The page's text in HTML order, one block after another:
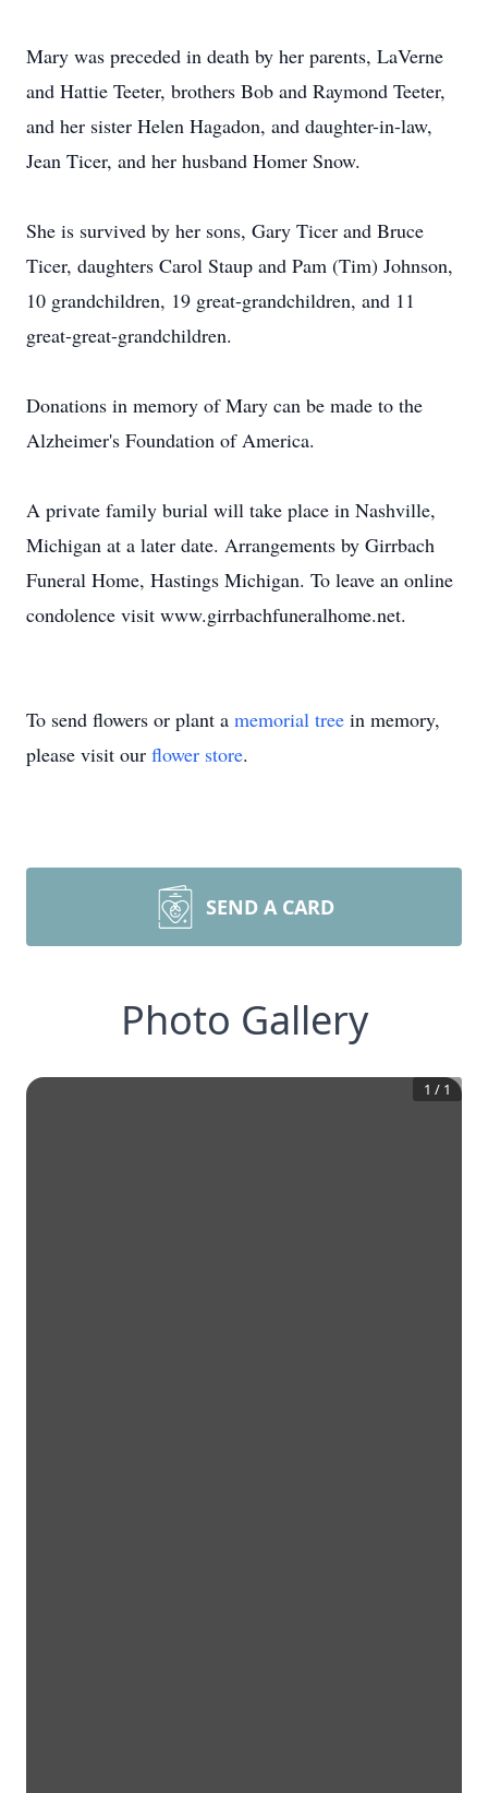
Mary was preceded in death by her parents, LaVerne
and Hattie Teeter, brothers Bob and Raymond Teeter,
and her sister Helen Hagadon, and daughter-in-law,
Jean Ticer, and her husband Homer Snow.
She is survived by her sons, Gary Ticer and Bruce
Ticer, daughters Carol Staup and Pam (Tim) Johnson,
10 grandchildren, 19 great-grandchildren, and 11
great-great-grandchildren.
Donations in memory of Mary can be made to the
Alzheimer's Foundation of America.
A private family burial will take place in Nashville,
Michigan at a later date. Arrangements by Girrbach
Funeral Home, Hastings Michigan. To leave an online
condolence visit www.girrbachfuneralhome.net.
To send flowers or plant a memorial tree in memory,
please visit our flower store.
SEND A CARD
Photo Gallery
1 / 1